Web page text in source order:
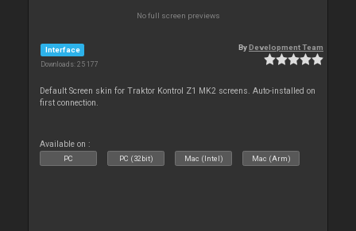
No full screen previews
Interface
Downloads: 25 177
ByDevelopment Team
Default Screen skin for Traktor Kontrol Z1 MK2 screens. Auto-installed on
first connection.
Available on :
PC PC (32bit) Mac (Intel) Mac (Arm)